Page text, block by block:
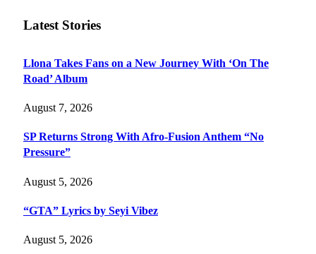
Latest Stories
Llona Takes Fans on a New Journey With ‘On The
Road’ Album
August 7, 2026
SP Returns Strong With Afro-Fusion Anthem “No
Pressure”
August 5, 2026
“GTA” Lyrics by Seyi Vibez
August 5, 2026